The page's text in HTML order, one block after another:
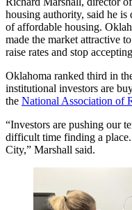
housing authority, said he is
of affordable housing.
made the market attractive
raise rates and stop
Oklahoma ranked third in
institutional investors are
the National Association of
“Investors are pushing our
difficult time finding a
City,” Marshall said.